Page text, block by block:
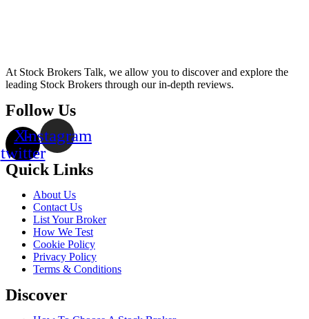
At Stock Brokers Talk, we allow you to discover and explore the
leading Stock Brokers through our in-depth reviews.
Follow Us
X-
twitter
Instagram
Quick Links
About Us
Contact Us
List Your Broker
How We Test
Cookie Policy
Privacy Policy
Terms & Conditions
Discover